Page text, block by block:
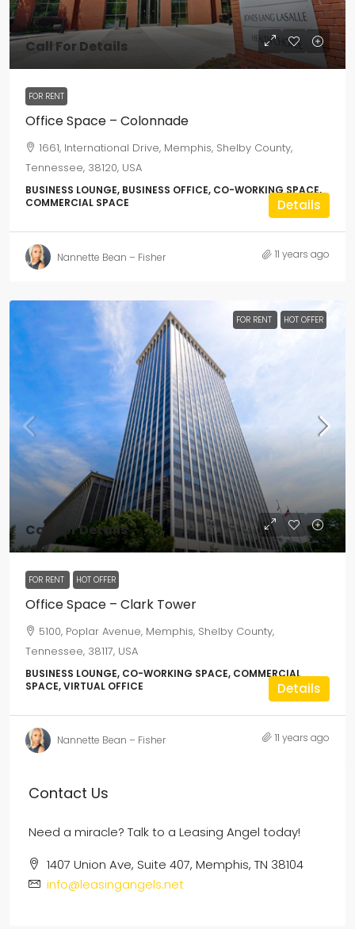
Call For Details
FOR RENT
Office Space – Colonnade
1661, International Drive, Memphis, Shelby County,
Tennessee, 38120, USA
BUSINESS LOUNGE, BUSINESS OFFICE, CO-WORKING SPACE,
COMMERCIAL SPACE
Details
Nannette Bean – Fisher 11 years ago
FOR RENT HOT OFFER
Call For Details
FOR RENT HOT OFFER
Office Space – Clark Tower
5100, Poplar Avenue, Memphis, Shelby County,
Tennessee, 38117, USA
BUSINESS LOUNGE, CO-WORKING SPACE, COMMERCIAL
SPACE, VIRTUAL OFFICE
Details
Nannette Bean – Fisher 11 years ago
Contact Us
Need a miracle? Talk to a Leasing Angel today!
1407 Union Ave, Suite 407, Memphis, TN 38104
info@leasingangels.net